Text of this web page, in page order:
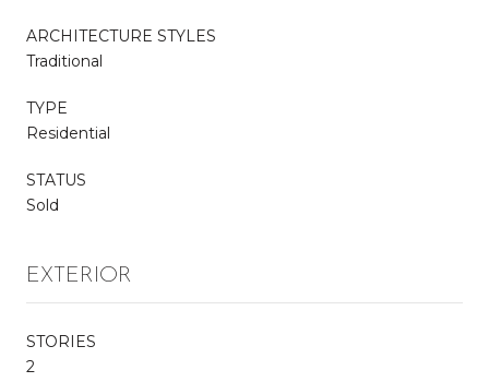
ARCHITECTURE STYLES
Traditional
TYPE
Residential
STATUS
Sold
EXTERIOR
STORIES
2